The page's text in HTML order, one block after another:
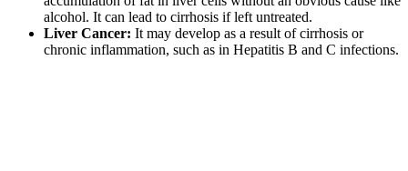
alcohol. It can lead to cirrhosis if left untreated.
Liver Cancer: It may develop as a result of cirrhosis or
chronic inflammation, such as in Hepatitis B and C infections.